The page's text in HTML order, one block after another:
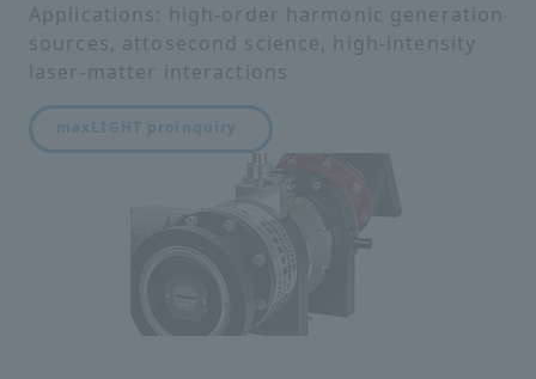
Applications: high-order harmonic generation
sources, attosecond science, high-intensity
laser-matter interactions
maxLIGHT proinquiry